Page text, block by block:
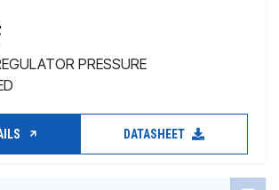
PRESSURE
DATASHEET